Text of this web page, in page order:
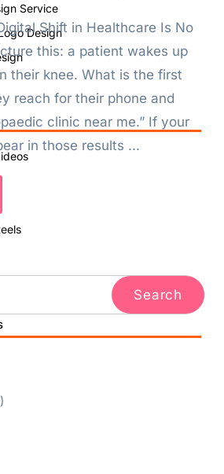
Service
Design
Shift in Healthcare Is No
this: a patient wakes up
their knee. What is the first
reach for their phone and
clinic near me.” If your
in those results ...